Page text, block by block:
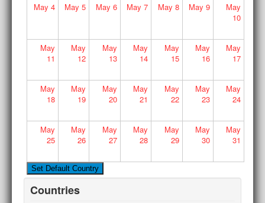
May 4 May 5 May 6 May 7 May 8 May 9
May
10
May
11
May
12
May
13
May
14
May
15
May
16
May
17
May
18
May
19
May
20
May
21
May
22
May
23
May
24
May
25
May
26
May
27
May
28
May
29
May
30
May
31
Countries